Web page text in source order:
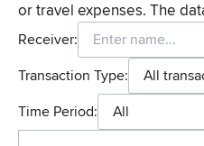
or travel expenses. The
Receiver:
Transaction Type:
All
Time Period:
All